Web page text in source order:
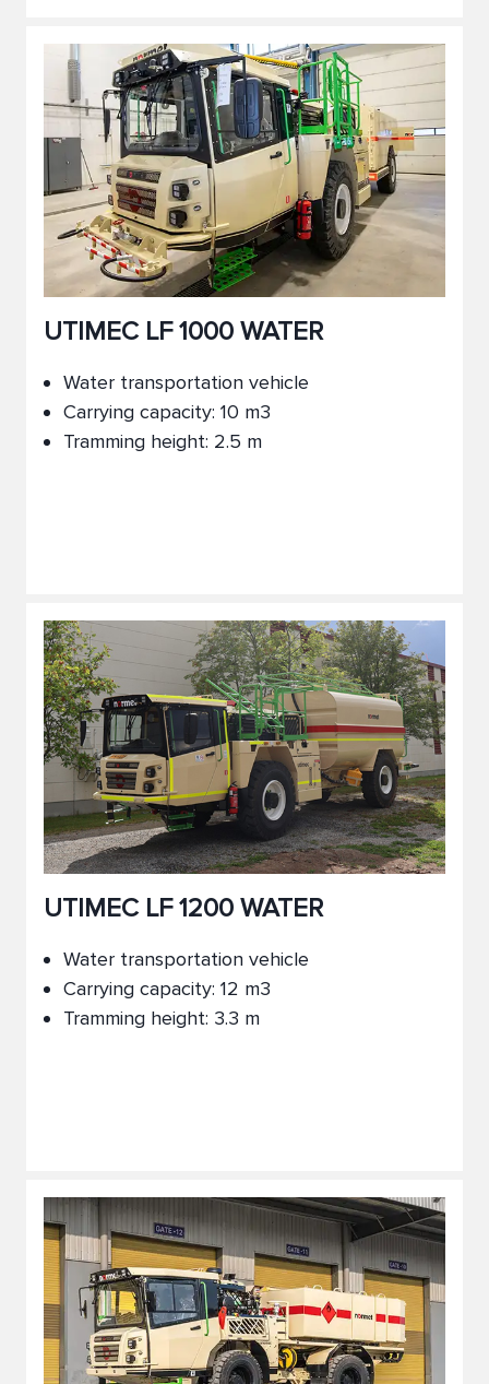
UTIMEC LF 1000 WATER
Water transportation vehicle
Carrying capacity: 10 m3
Tramming height: 2.5 m
UTIMEC LF 1200 WATER
Water transportation vehicle
Carrying capacity: 12 m3
Tramming height: 3.3 m